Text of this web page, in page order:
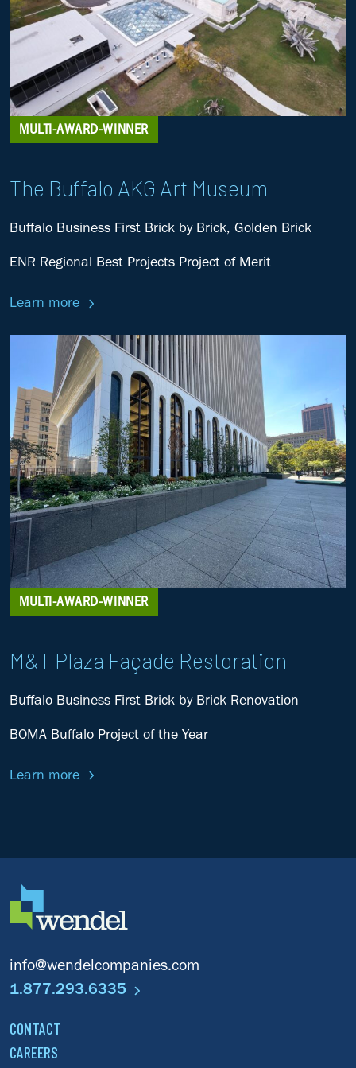
MULTI-AWARD-WINNER
The Buffalo AKG Art Museum
Buffalo Business First Brick by Brick, Golden Brick
ENR Regional Best Projects Project of Merit
Learn more
MULTI-AWARD-WINNER
M&T Plaza Façade Restoration
Buffalo Business First Brick by Brick Renovation
BOMA Buffalo Project of the Year
Learn more
info@wendelcompanies.com
1.877.293.6335
CONTACT
CAREERS